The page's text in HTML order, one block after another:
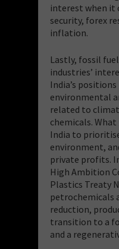
interest when it
security, forex
inflation.
Lastly, fossil
industries’
India’s
environmental
related to
chemicals.
India to
environment,
private profits.
High Ambition
Plastics Treaty
petrochemicals
reduction,
transition to a
and a